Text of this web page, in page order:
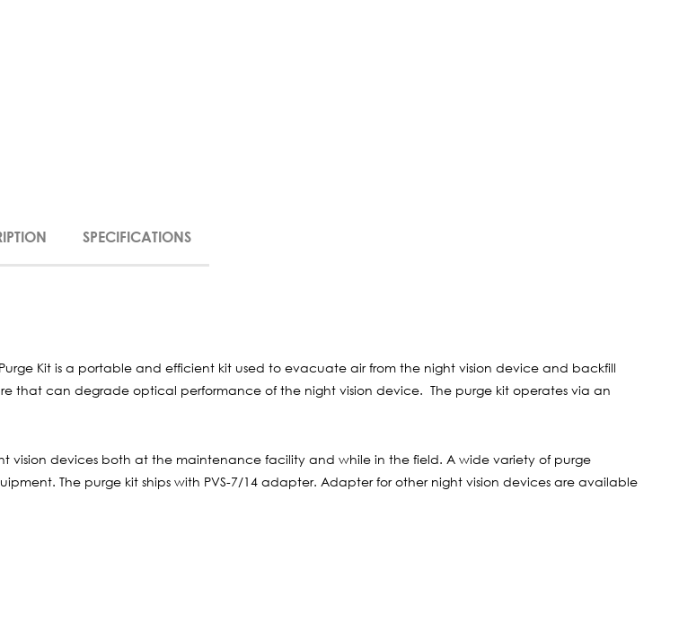
SPECIFICATIONS
Purge Kit is a portable and efficient kit used to evacuate air from the night vision device and backfill
that can degrade optical performance of the night vision device. The purge kit operates via an
vision devices both at the maintenance facility and while in the field. A wide variety of purge
The purge kit ships with PVS-7/14 adapter. Adapter for other night vision devices are available